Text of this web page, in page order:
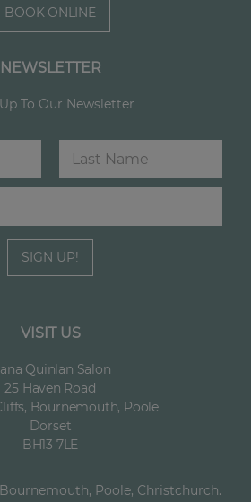
BOOK ONLINE
NEWSLETTER
To Our Newsletter
Last
a
l
N
e
SIGN UP!
VISIT US
Quinlan Salon
25 Haven Road
Bournemouth, Poole
Dorset
BH13 7LE
Poole, Christchurch.